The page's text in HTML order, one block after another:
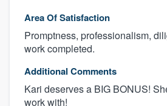
Area Of Satisfaction
Promptness, professionalism,
work completed.
Additional Comments
Kari deserves a BIG BONUS!
work with!